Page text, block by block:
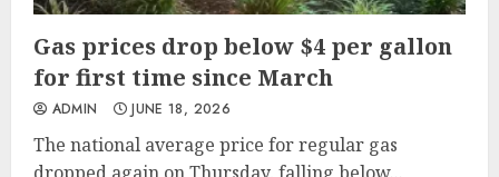
Gas prices drop below $4 per gallon
for first time since March
ADMIN JUNE 18, 2026
The national average price for regular gas